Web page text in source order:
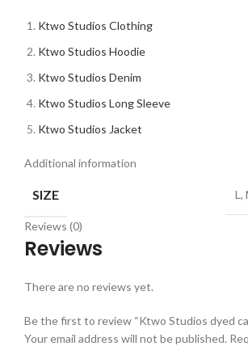
Ktwo Studios Clothing
Ktwo Studios Hoodie
Ktwo Studios Denim
Ktwo Studios Long Sleeve
Ktwo Studios Jacket
Additional information
SIZE L,
Reviews (0)
Reviews
There are no reviews yet.
Be the first to review “Ktwo Studios dyed
Your email address will not be published.